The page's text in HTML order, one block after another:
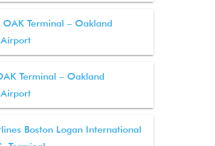
Terminal – Oakland
Terminal – Oakland
Boston Logan International